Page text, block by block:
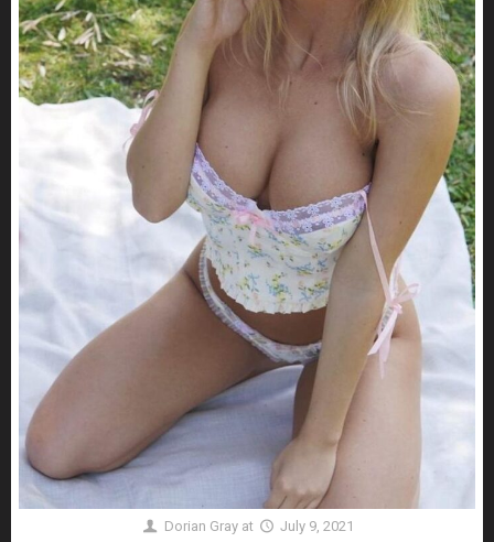
Dorian Gray at July 9, 2021